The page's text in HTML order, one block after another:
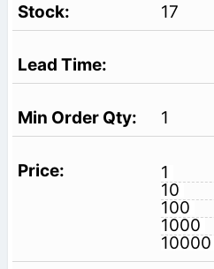
17
1
1
10
100
1000
10000